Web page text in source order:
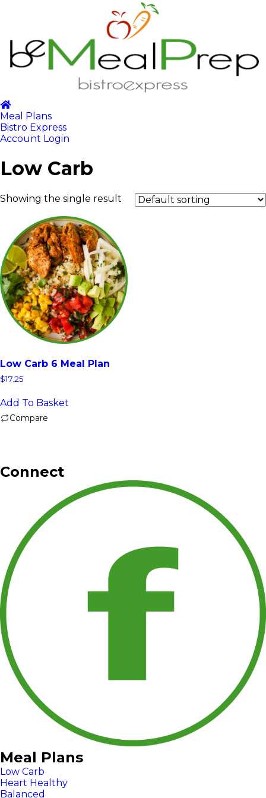
Meal Plans
Bistro Express
Account Login
Low Carb
Showing the single result
Low Carb 6 Meal Plan
$17.25
Add To Basket
Compare
Connect
Meal Plans
Low Carb
Heart Healthy
Balanced